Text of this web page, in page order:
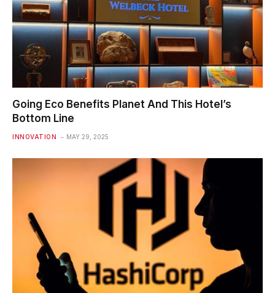
Going Eco Benefits Planet And This Hotel’s
Bottom Line
INNOVATION MAY 29, 2025